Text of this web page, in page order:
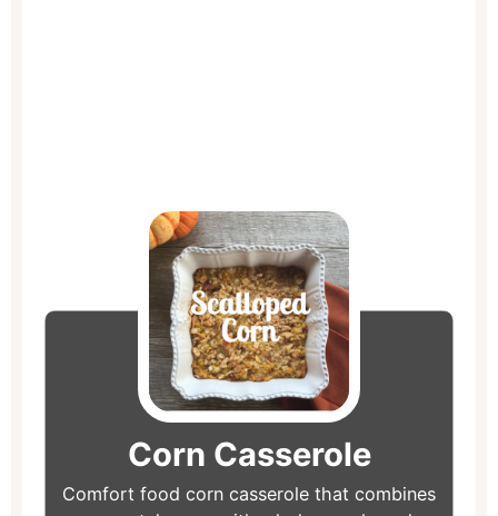
Corn Casserole
Comfort food corn casserole that combines
minutes
minutes
hour minutes